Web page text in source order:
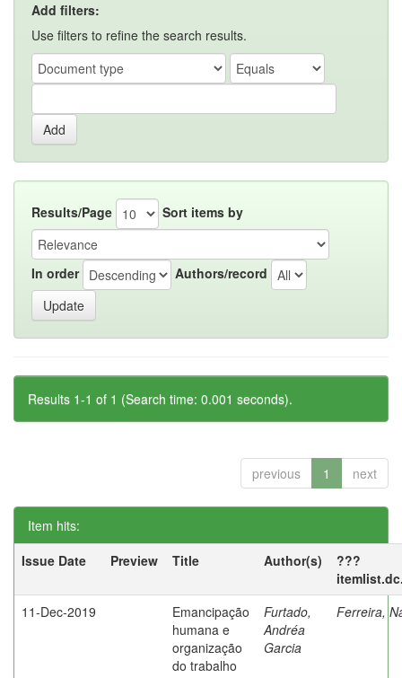
Add filters:
Use filters to refine the search results.
Results/Page Sort items by
In order Authors/record
Results 1-1 of 1 (Search time: 0.001 seconds).
previous 1 next
Item hits:
Issue Date
Preview Title Author(s)
???
11-Dec-2019
Emancipação
humana e
organização
do trabalho
Furtado,
Andréa
Garcia
Ferreira,